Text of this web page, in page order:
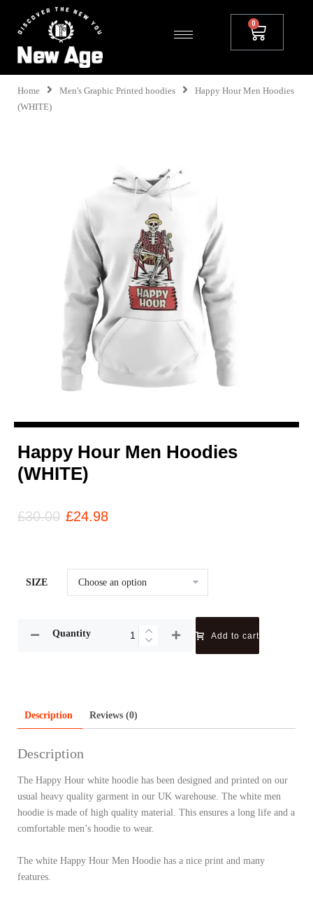
Home Men's Graphic Printed hoodies
Happy Hour Men Hoodies
(WHITE)
Happy Hour Men Hoodies
(WHITE)
£30.00 £24.98
SIZE
Quantity Add to cart
Description Reviews (0)
Description
The Happy Hour white hoodie has been designed and printed on our
usual heavy quality garment in our UK warehouse. The white men
hoodie is made of high quality material. This ensures a long life and a
comfortable men’s hoodie to wear.
The white Happy Hour Men Hoodie has a nice print and many
features.